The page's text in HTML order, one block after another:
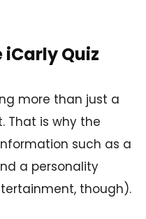
iCarly Quiz
more than just a
is why the
such as a
a personality
though).